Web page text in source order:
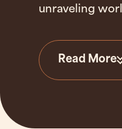
unraveling
Read More